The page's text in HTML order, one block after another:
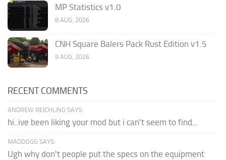
MP Statistics v1.0
8 AUG, 2026
CNH Square Balers Pack Rust Edition v1.5
9 AUG, 2026
RECENT COMMENTS
ANDREW REICHLING SAYS:
hi..ive been liking your mod but i can't seem to find...
MADDOGG SAYS:
Ugh why don't people put the specs on the equipment